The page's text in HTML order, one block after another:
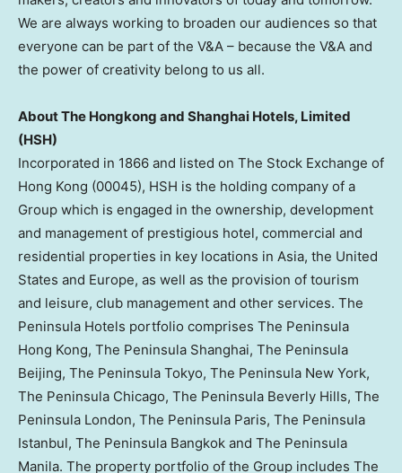
We are always working to broaden our audiences so that
everyone can be part of the V&A – because the V&A and
the power of creativity belong to us all.
About The Hongkong and Shanghai Hotels, Limited
(HSH)
Incorporated in 1866 and listed on The Stock Exchange of
Hong Kong (00045), HSH is the holding company of a
Group which is engaged in the ownership, development
and management of prestigious hotel, commercial and
residential properties in key locations in Asia, the United
States and Europe, as well as the provision of tourism
and leisure, club management and other services. The
Peninsula Hotels portfolio comprises The Peninsula
Hong Kong, The Peninsula Shanghai, The Peninsula
Beijing, The Peninsula Tokyo, The Peninsula New York,
The Peninsula Chicago, The Peninsula Beverly Hills, The
Peninsula London, The Peninsula Paris, The Peninsula
Istanbul, The Peninsula Bangkok and The Peninsula
Manila. The property portfolio of the Group includes The